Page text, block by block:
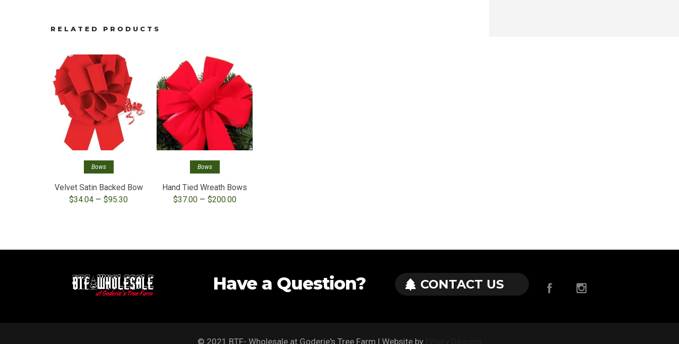
RELATED PRODUCTS
Bows
Velvet Satin Backed Bow
$34.04 – $95.30Price
Bows
Hand Tied Wreath Bows
$37.00 – $200.00Price
Have a Question? CONTACT US
© 2021 BTF- Wholesale at Goderie's Tree Farm | Website by